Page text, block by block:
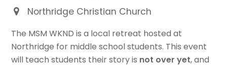
Northridge Christian Church
The MSM WKND is a local retreat hosted at
Northridge for middle school students. This event
will teach students their story is not over yet, and